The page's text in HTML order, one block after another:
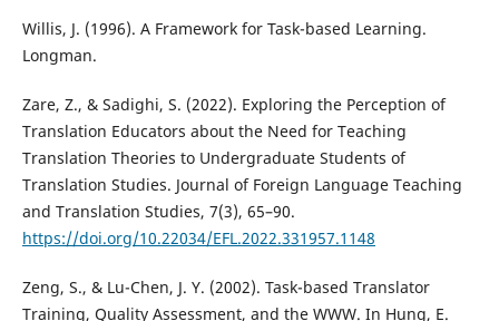
Willis, J. (1996). A Framework for Task-based Learning.
Longman.
Zare, Z., & Sadighi, S. (2022). Exploring the Perception of
Translation Educators about the Need for Teaching
Translation Theories to Undergraduate Students of
Translation Studies. Journal of Foreign Language Teaching
and Translation Studies, 7(3), 65–90.
https://doi.org/10.22034/EFL.2022.331957.1148
Zeng, S., & Lu-Chen, J. Y. (2002). Task-based Translator
Training, Quality Assessment, and the WWW. In Hung, E.